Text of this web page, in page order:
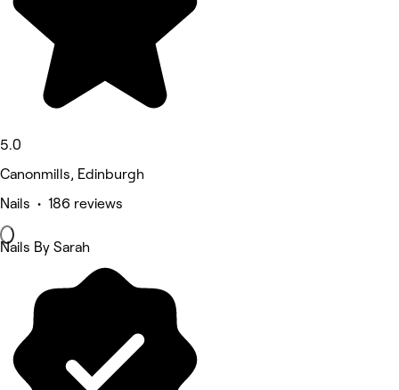
5.0
Canonmills, Edinburgh
Nails • 186 reviews
Nails By Sarah